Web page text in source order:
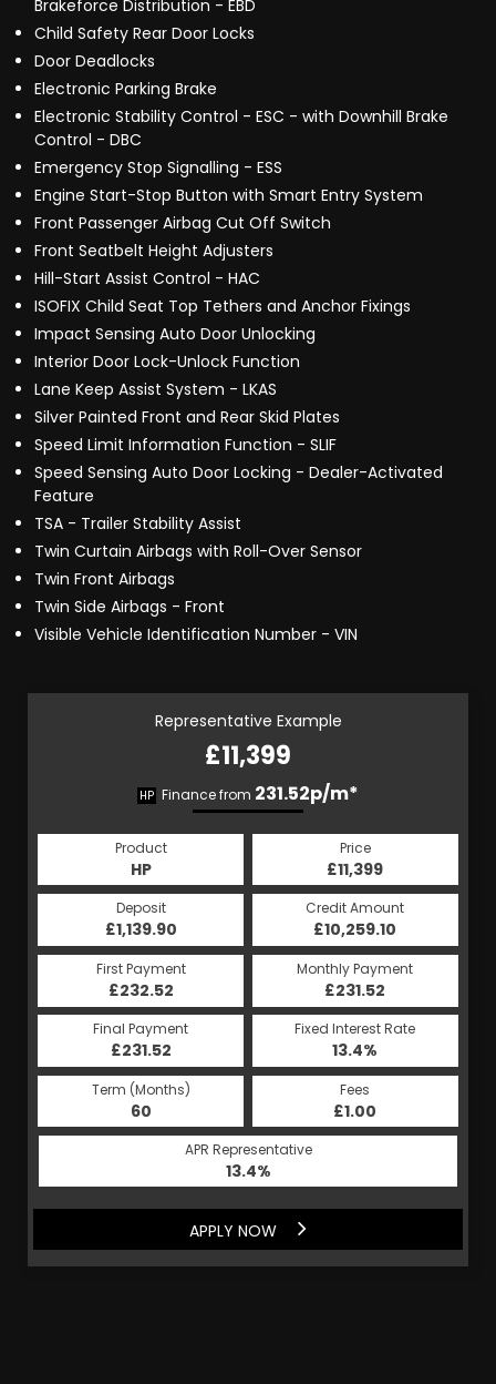
Brakeforce Distribution - EBD
Child Safety Rear Door Locks
Door Deadlocks
Electronic Parking Brake
Electronic Stability Control - ESC - with Downhill Brake
Control - DBC
Emergency Stop Signalling - ESS
Engine Start-Stop Button with Smart Entry System
Front Passenger Airbag Cut Off Switch
Front Seatbelt Height Adjusters
Hill-Start Assist Control - HAC
ISOFIX Child Seat Top Tethers and Anchor Fixings
Impact Sensing Auto Door Unlocking
Interior Door Lock-Unlock Function
Lane Keep Assist System - LKAS
Silver Painted Front and Rear Skid Plates
Speed Limit Information Function - SLIF
Speed Sensing Auto Door Locking - Dealer-Activated
Feature
TSA - Trailer Stability Assist
Twin Curtain Airbags with Roll-Over Sensor
Twin Front Airbags
Twin Side Airbags - Front
Visible Vehicle Identification Number - VIN
Representative Example
£11,399
HP Finance from 231.52p/m*
Product
HP
Price
£11,399
Deposit
£1,139.90
Credit Amount
£10,259.10
First Payment
£232.52
Monthly Payment
£231.52
Final Payment
£231.52
Fixed Interest Rate
13.4%
Term (Months)
60
Fees
£1.00
APR Representative
13.4%
APPLY NOW